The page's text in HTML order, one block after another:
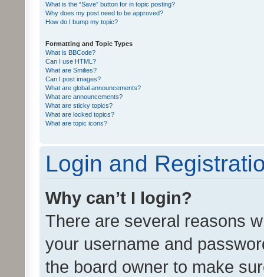
What is the “Save” button for in topic posting?
Why does my post need to be approved?
How do I bump my topic?
Formatting and Topic Types
What is BBCode?
Can I use HTML?
What are Smilies?
Can I post images?
What are global announcements?
What are announcements?
What are sticky topics?
What are locked topics?
What are topic icons?
Login and
Why can’t I login?
There are several reasons
your username and
the board owner to make